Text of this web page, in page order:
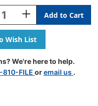
Increase
Quantity
Of
A-
Z
Labels
Colwell
Compatible
We're here to help.
FILE oremail us .